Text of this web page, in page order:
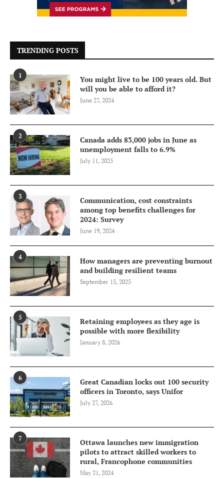
TRENDING POSTS
1
You might live to be 100 years old. But
will you be able to afford it?
June 27, 2024
2
Canada adds 83,000 jobs in June as
unemployment falls to 6.9%
July 11, 2025
3
Communication, cost constraints
among top benefits challenges for
2024: Survey
June 19, 2024
4
How managers are preventing burnout
and building resilient teams
September 15, 2025
5
Retaining employees as they age is
possible with more flexibility
January 8, 2026
6
Great Canadian locks out 100 security
officers in Toronto, says Unifor
July 27, 2026
7
Ottawa launches new immigration
pilots to attract skilled workers to
rural, Francophone communities
May 21, 2024